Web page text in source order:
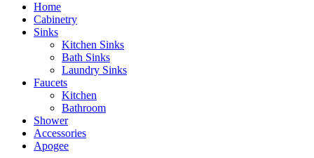
Home
Cabinetry
Sinks
Kitchen Sinks
Bath Sinks
Laundry Sinks
Faucets
Kitchen
Bathroom
Shower
Accessories
Apogee